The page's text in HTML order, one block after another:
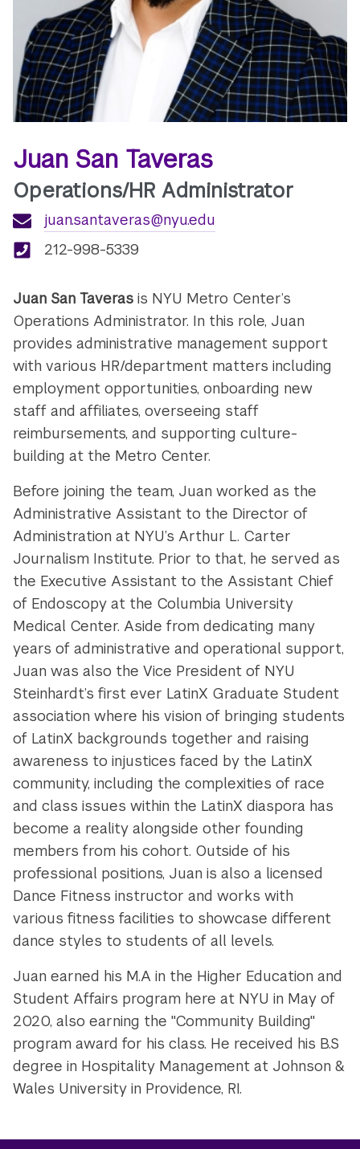
Juan San Taveras
Operations/HR Administrator
juan.santaveras@nyu.edu
212-998-5339
Juan San Taveras is NYU Metro Center’s
Operations Administrator. In this role, Juan
provides administrative management support
with various HR/department matters including
employment opportunities, onboarding new
staff and affiliates, overseeing staff
reimbursements, and supporting culture-
building at the Metro Center.
Before joining the team, Juan worked as the
Administrative Assistant to the Director of
Administration at NYU’s Arthur L. Carter
Journalism Institute. Prior to that, he served as
the Executive Assistant to the Assistant Chief
of Endoscopy at the Columbia University
Medical Center. Aside from dedicating many
years of administrative and operational support,
Juan was also the Vice President of NYU
Steinhardt’s first ever LatinX Graduate Student
association where his visionof bringing students
of LatinX backgrounds together and raising
awareness to injustices faced by the LatinX
community, including the complexities of race
and class issues within the LatinX diaspora has
become a realityalongside other founding
members from his cohort. Outside of his
professional positions, Juan is also a licensed
Dance Fitness instructor and works with
various fitness facilities to showcase different
dance styles to students of all levels.
Juan earned his M.A in the Higher Education and
Student Affairs program here at NYU in May of
2020, also earning the "Community Building"
program award for his class. He received his B.S
degree in Hospitality Management at Johnson &
Wales University in Providence, RI.